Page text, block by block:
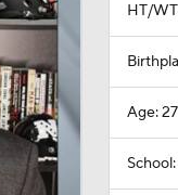
HT/
Age: 27